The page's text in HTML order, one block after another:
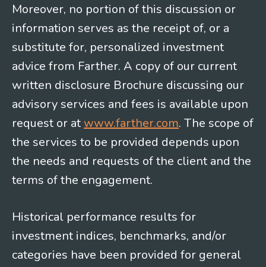
Moreover, no portion of this discussion or
information serves as the receipt of, or a
substitute for, personalized investment
advice from Farther. A copy of our current
written disclosure Brochure discussing our
advisory services and fees is available upon
request or at www.farther.com. The scope of
the services to be provided depends upon
the needs and requests of the client and the
terms of the engagement.
Historical performance results for
investment indices, benchmarks, and/or
categories have been provided for general